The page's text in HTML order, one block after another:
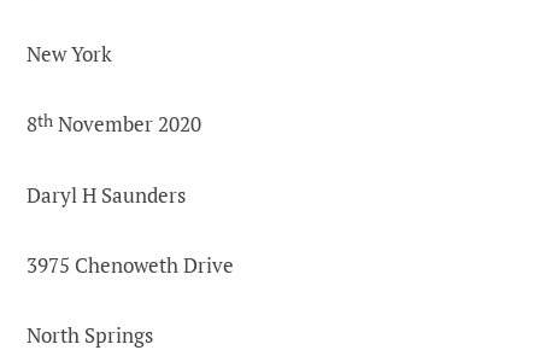
New York
8th November 2020
Daryl H Saunders
3975 Chenoweth Drive
North Springs